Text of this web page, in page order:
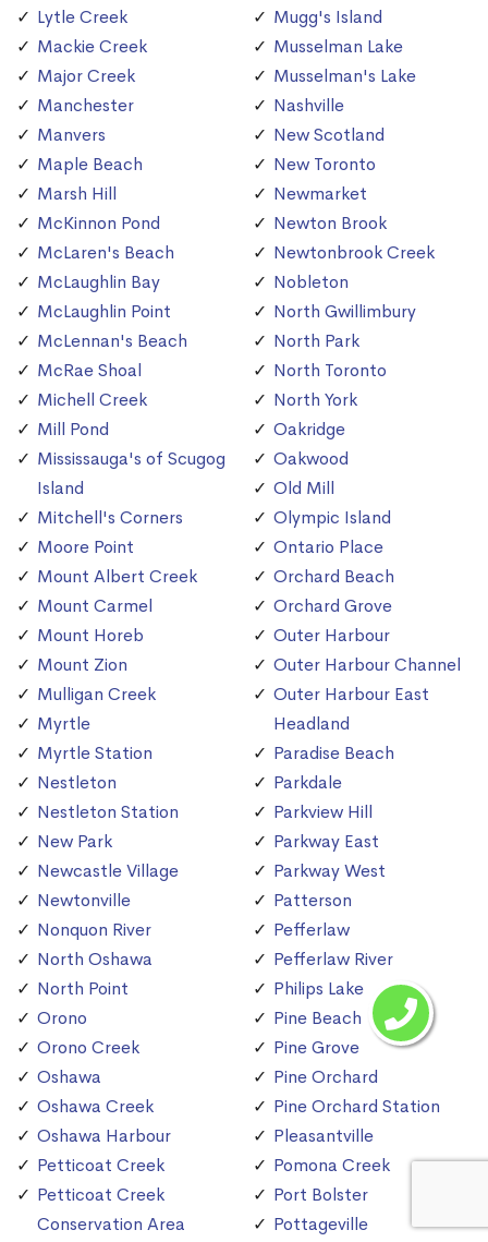
Lytle Creek
Mackie Creek
Major Creek
Manchester
Manvers
Maple Beach
Marsh Hill
McKinnon Pond
McLaren's Beach
McLaughlin Bay
McLaughlin Point
McLennan's Beach
McRae Shoal
Michell Creek
Mill Pond
Mississauga's of Scugog
Island
Mitchell's Corners
Moore Point
Mount Albert Creek
Mount Carmel
Mount Horeb
Mount Zion
Mulligan Creek
Myrtle
Myrtle Station
Nestleton
Nestleton Station
New Park
Newcastle Village
Newtonville
Nonquon River
North Oshawa
North Point
Orono
Orono Creek
Oshawa
Oshawa Creek
Oshawa Harbour
Petticoat Creek
Petticoat Creek
Conservation Area
Mugg's Island
Musselman Lake
Musselman's Lake
Nashville
New Scotland
New Toronto
Newmarket
Newton Brook
Newtonbrook Creek
Nobleton
North Gwillimbury
North Park
North Toronto
North York
Oakridge
Oakwood
Old Mill
Olympic Island
Ontario Place
Orchard Beach
Orchard Grove
Outer Harbour
Outer Harbour Channel
Outer Harbour East
Headland
Paradise Beach
Parkdale
Parkview Hill
Parkway East
Parkway West
Patterson
Pefferlaw
Pefferlaw River
Philips Lake
Pine Beach
Pine Grove
Pine Orchard
Pine Orchard Station
Pleasantville
Pomona Creek
Port Bolster
Pottageville